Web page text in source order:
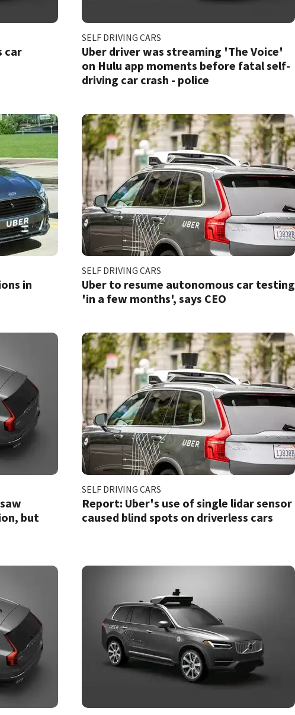
car
SELF DRIVING CARS
Uber driver was streaming 'The Voice'
on Hulu app moments before fatal self-
driving car crash - police
in
SELF DRIVING CARS
Uber to resume autonomous car testing
'in a few months', says CEO
but
SELF DRIVING CARS
Report: Uber's use of single lidar sensor
caused blind spots on driverless cars